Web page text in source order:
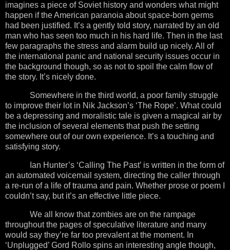
imagines a piece of Soviet history and wonders what might
happen if the American paranoia about space-born germs
had been justified. It’s a gently told story, narrated by an old
man who has seen too much in his hard life. Then in the last
few paragraphs the stress and alarm build up nicely. All of
the international panic and national security issues occur in
the background though, so as not to spoil the calm flow of
the story. It’s nicely done.
Somewhere in the third world, a poor family struggle
to improve their lot in Nik Jackson’s ‘The Rope’. What could
be a depressing and moralistic tale is given a magical air by
the inclusion of several elements that push the setting
somewhere out of our own experience. It’s a touching and
satisfying story.
Ian Hunter’s ‘Calling The Past’ is written in the form of
an automated voicemail system, directing the caller through
a re-run of a life of trauma and pain. Whether prose or poem I
couldn’t say, but it’s an effective little piece.
We all know that zombies are on the rampage
throughout the pages of speculative literature and many
would say they’re far too prevalent at the moment. In
‘Unplugged’ Gord Rollo spins an interesting angle though,